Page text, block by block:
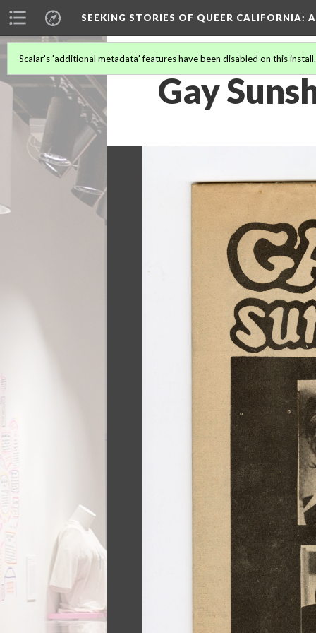
SEEKING STORIES OF QUEER CALIFORNIA:
Scalar's 'additional metadata' features have been disabled on this
Gay